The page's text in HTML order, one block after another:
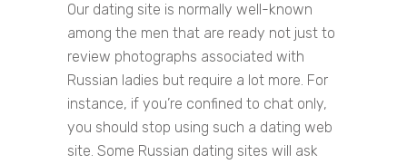
Our dating site is normally well-known
among the men that are ready not just to
review photographs associated with
Russian ladies but require a lot more. For
instance, if you’re confined to chat only,
you should stop using such a dating web
site. Some Russian dating sites will ask